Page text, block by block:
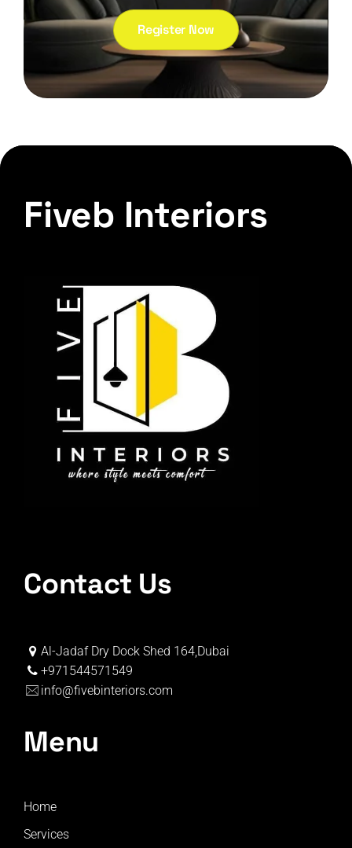
Register Now
Fiveb Interiors
Contact Us
Al-Jadaf Dry Dock Shed 164,Dubai
+971544571549
info@fivebinteriors.com
Menu
Home
Services